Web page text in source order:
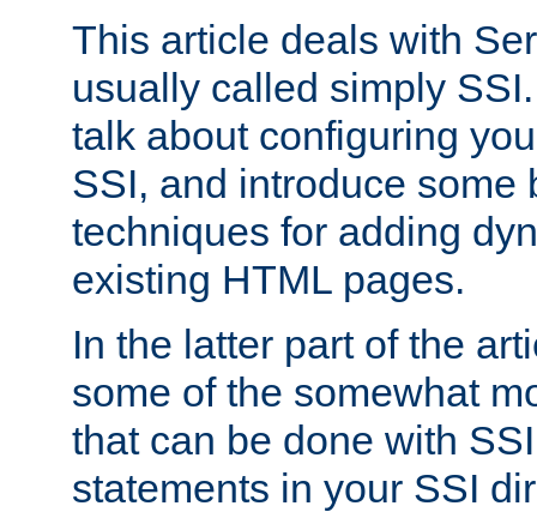
This article deals with
usually called simply
talk about configuring
SSI, and introduce some
techniques for adding
existing HTML pages.
In the latter part of the
some of the somewhat
that can be done with
statements in your SSI